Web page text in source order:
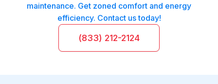
maintenance. Get zoned comfort and energy
efficiency. Contact us today!
(833) 212-2124